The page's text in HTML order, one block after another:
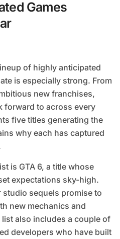
Games
is especially strong. From
new franchises,
forward to across every
five titles generating the
why each has captured
is GTA 6, a title whose
expectations sky-high.
sequels promise to
new mechanics and
also includes a couple of
developers who have built